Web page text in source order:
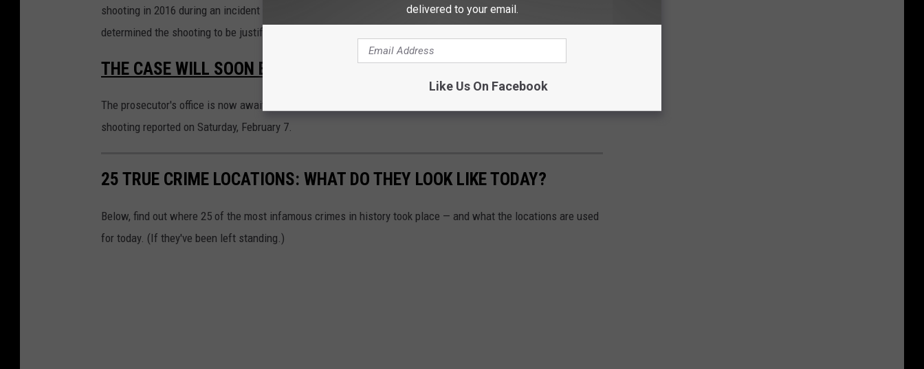
shooting in 2016 during an incident at a home on South 68th Avenue. The Yakima County Prosecutors Office
determined the shooting to be justified.
THE CASE WILL SOON BE IN THE HANDS OF PROSECUTOR JOE BRUSIC
The prosecutor's office is now awaiting investigative reports to help make another determination in the latest
shooting reported on Saturday, February 7.
25 TRUE CRIME LOCATIONS: WHAT DO THEY LOOK LIKE TODAY?
Below, find out where 25 of the most infamous crimes in history took place — and what the locations are used
for today. (If they've been left standing.)
delivered to your email.
Like Us On Facebook